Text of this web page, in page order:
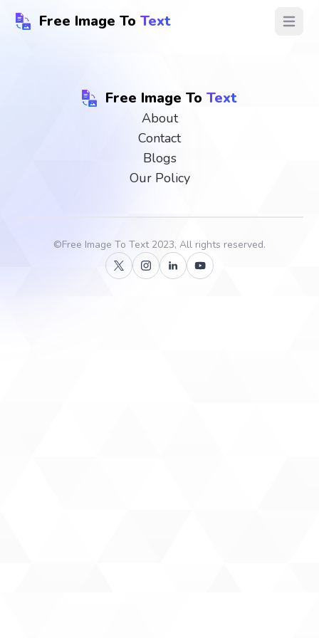
Free Image To Text Open
Free Image To Text
About
Contact
Blogs
Our Policy
©Free Image To Text2023, All rights reserved.